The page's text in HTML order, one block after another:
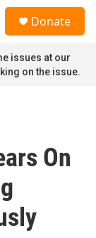
Donate
issues at our
on the issue.
On